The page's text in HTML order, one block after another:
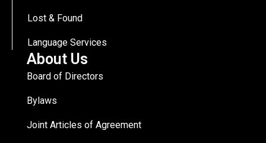
Lost & Found
Language Services
About Us
Board of Directors
Bylaws
Joint Articles of Agreement